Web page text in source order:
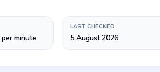
minute
LAST CHECKED
5 August 2026